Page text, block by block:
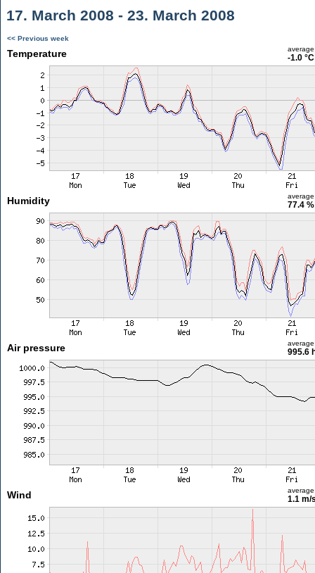
17. March 2008 - 23. March 2008
<< Previous week
Temperature average
-1.0 °C
Humidity average
77.4 %
Air pressure average
995.6
Wind average
1.1 m/